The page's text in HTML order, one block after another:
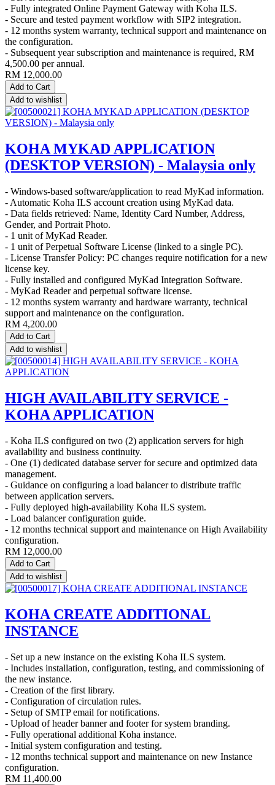
- Fully integrated Online Payment Gateway with Koha ILS.
- Secure and tested payment workflow with SIP2 integration.
- 12 months system warranty, technical support and maintenance on
the configuration.
- Subsequent year subscription and maintenance is required, RM
4,500.00 per annual.
RM 12,000.00
Add to Cart
Add to wishlist
KOHA MYKAD APPLICATION
(DESKTOP VERSION) - Malaysia only
- Windows-based software/application to read MyKad information.
- Automatic Koha ILS account creation using MyKad data.
- Data fields retrieved: Name, Identity Card Number, Address,
Gender, and Portrait Photo.
- 1 unit of MyKad Reader.
- 1 unit of Perpetual Software License (linked to a single PC).
- License Transfer Policy: PC changes require notification for a new
license key.
- Fully installed and configured MyKad Integration Software.
- MyKad Reader and perpetual software license.
- 12 months system warranty and hardware warranty, technical
support and maintenance on the configuration.
RM 4,200.00
Add to Cart
Add to wishlist
HIGH AVAILABILITY SERVICE -
KOHA APPLICATION
- Koha ILS configured on two (2) application servers for high
availability and business continuity.
- One (1) dedicated database server for secure and optimized data
management.
- Guidance on configuring a load balancer to distribute traffic
between application servers.
- Fully deployed high-availability Koha ILS system.
- Load balancer configuration guide.
- 12 months technical support and maintenance on High Availability
configuration.
RM 12,000.00
Add to Cart
Add to wishlist
KOHA CREATE ADDITIONAL
INSTANCE
- Set up a new instance on the existing Koha ILS system.
- Includes installation, configuration, testing, and commissioning of
the new instance.
- Creation of the first library.
- Configuration of circulation rules.
- Setup of SMTP email for notifications.
- Upload of header banner and footer for system branding.
- Fully operational additional Koha instance.
- Initial system configuration and testing.
- 12 months technical support and maintenance on new Instance
configuration.
RM 11,400.00